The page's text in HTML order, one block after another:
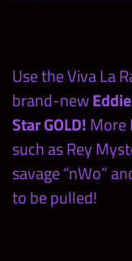
Use the Viva La
brand-new
Star GOLD!More
such as Rey
savage “nWo”
to be pulled!